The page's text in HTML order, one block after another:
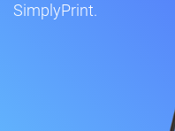
SimplyPrint.